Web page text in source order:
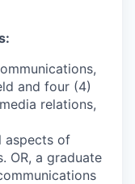
and four (4)
relations,
aspects of
OR, a graduate